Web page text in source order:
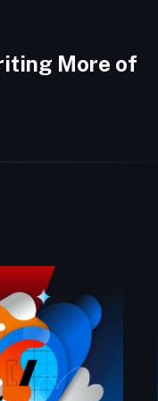
More of